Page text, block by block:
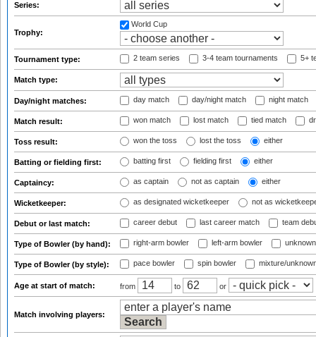
Series:
Trophy:
World Cup
Tournament type: 2 team series 3-4 team tournaments 5+
Match type:
Day/night matches: day match day/night match night match
Match result: won match lost match tied match
Toss result: won the toss lost the toss either
Batting or fielding first: batting first fielding first either
Captaincy: as captain not as captain either
Wicketkeeper: as designated wicketkeeper not as
Debut or last match: career debut last career match team
Type of Bowler (by hand): right-arm bowler left-arm bowler
Type of Bowler (by style): pace bowler spin bowler mixture/
Age at start of match: from to or
Match involving players: